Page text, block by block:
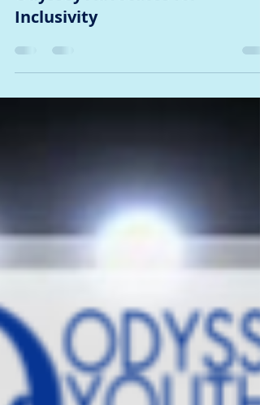
Odyssey Advocates for
Inclusivity